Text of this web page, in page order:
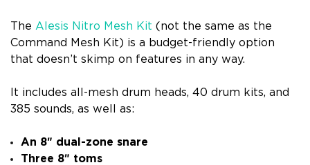
The Alesis Nitro Mesh Kit (not the same as the
Command Mesh Kit) is a budget-friendly option
that doesn’t skimp on features in any way.
It includes all-mesh drum heads, 40 drum kits, and
385 sounds, as well as:
An 8″ dual-zone snare
Three 8″ toms